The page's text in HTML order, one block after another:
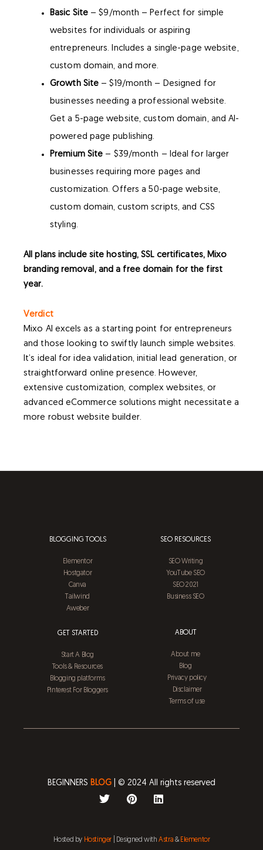
Basic Site – $9/month – Perfect for simple
websites for individuals or aspiring
entrepreneurs. Includes a single-page website,
custom domain, and more.
Growth Site – $19/month – Designed for
businesses needing a professional website.
Get a 5-page website, custom domain, and AI-
powered page publishing.
Premium Site – $39/month – Ideal for larger
businesses requiring more pages and
customization. Offers a 50-page website,
custom domain, custom scripts, and CSS
styling.
All plans include site hosting, SSL certificates, Mixo
branding removal, and a free domain for the first
year.
Verdict
Mixo AI excels as a starting point for entrepreneurs
and those looking to swiftly launch simple websites.
It’s ideal for idea validation, initial lead generation, or
straightforward online presence. However,
extensive customization, complex websites, or
advanced eCommerce solutions might necessitate a
more robust website builder.
BLOGGING TOOLS
Elementor
Hostgator
Canva
Tailwind
Aweber
SEO RESOURCES
SEO Writing
YouTube SEO
SEO 2021
Business SEO
GET STARTED
Start A Blog
Tools & Resources
Blogging platforms
Pinterest For Bloggers
ABOUT
About me
Blog
Privacy policy
Disclaimer
Terms of use
BEGINNERS BLOG | © 2024 All rights reserved
T
t
P
e
L
e
Hosted by Hostinger| Designed withAstra & Elementor